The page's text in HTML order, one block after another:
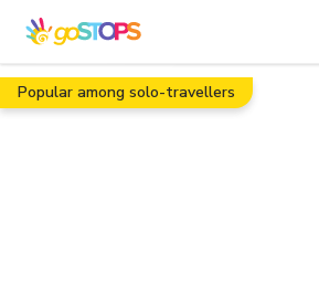
Popular among solo-travellers